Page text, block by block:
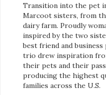
Transition into the pet
Marcoot sisters, from
dairy farm. Proudly
inspired by the two
best friend and
trio drew inspiration
their pets and their
producing the highest
families across the U.S.